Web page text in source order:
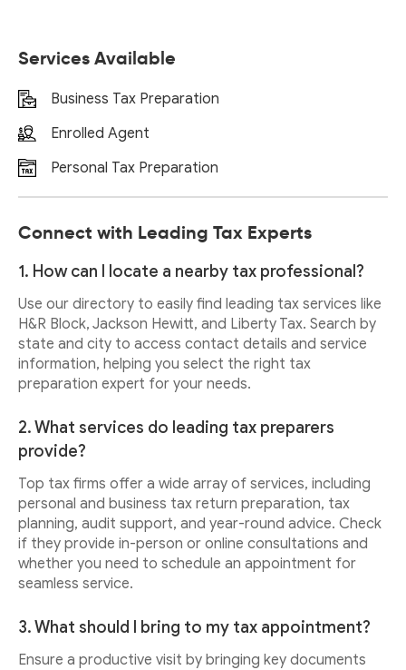
Services Available
Business Tax Preparation
Enrolled Agent
Personal Tax Preparation
Connect with Leading Tax Experts
1. How can I locate a nearby tax professional?
Use our directory to easily find leading tax services like
H&R Block, Jackson Hewitt, and Liberty Tax. Search by
state and city to access contact details and service
information, helping you select the right tax
preparation expert for your needs.
2. What services do leading tax preparers
provide?
Top tax firms offer a wide array of services, including
personal and business tax return preparation, tax
planning, audit support, and year-round advice. Check
if they provide in-person or online consultations and
whether you need to schedule an appointment for
seamless service.
3. What should I bring to my tax appointment?
Ensure a productive visit by bringing key documents